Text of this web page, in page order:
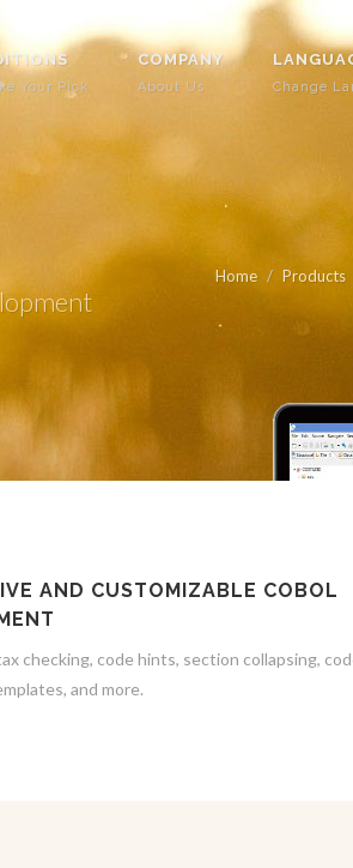
Your Pick
COMPANY
About Us Change
Home Products
AND CUSTOMIZABLE COBOL
checking, code hints, section collapsing,
and more.